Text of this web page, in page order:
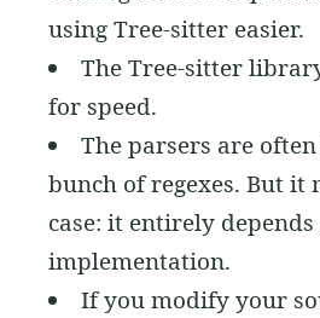
using Tree-sitter easier.
The Tree-sitter
for speed.
The parsers are
bunch of regexes. But it
case: it entirely
implementation.
If you modify your